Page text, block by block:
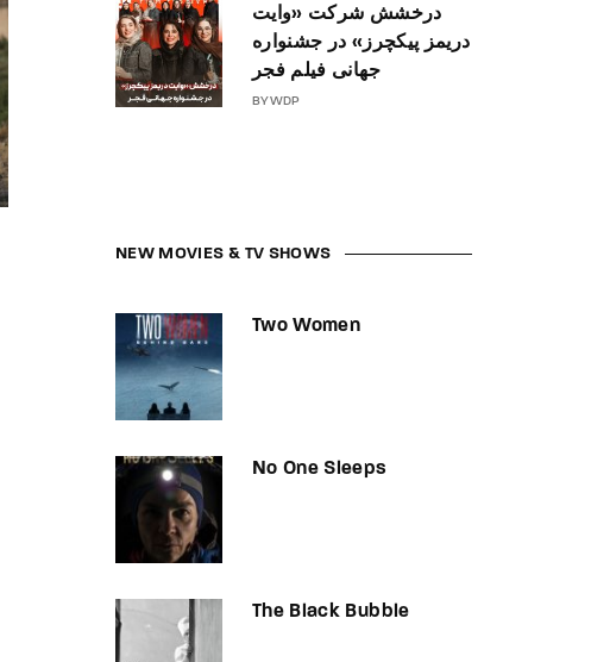
درخشش شرکت «وایت
دریمز پیکچرز» در جشنواره
جهانی فیلم فجر
BYWDP
NEW MOVIES & TV SHOWS
Two Women
No One Sleeps
The Black Bubble